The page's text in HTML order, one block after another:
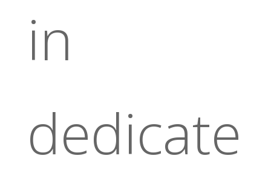
in
dedicate